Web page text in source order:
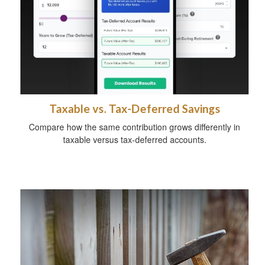
Taxable vs. Tax-Deferred Savings
Compare how the same contribution grows differently in
taxable versus tax-deferred accounts.